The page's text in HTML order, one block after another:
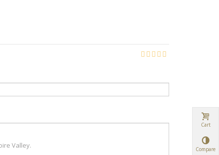
Cart
Compare